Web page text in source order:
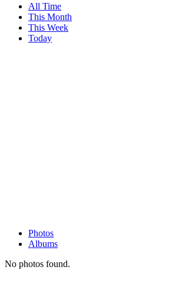
All Time
This Month
This Week
Today
Photos
Albums
No photos found.